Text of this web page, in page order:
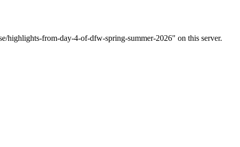
highlights-from-day-4-of-dfw-spring-summer-2026" on this server.